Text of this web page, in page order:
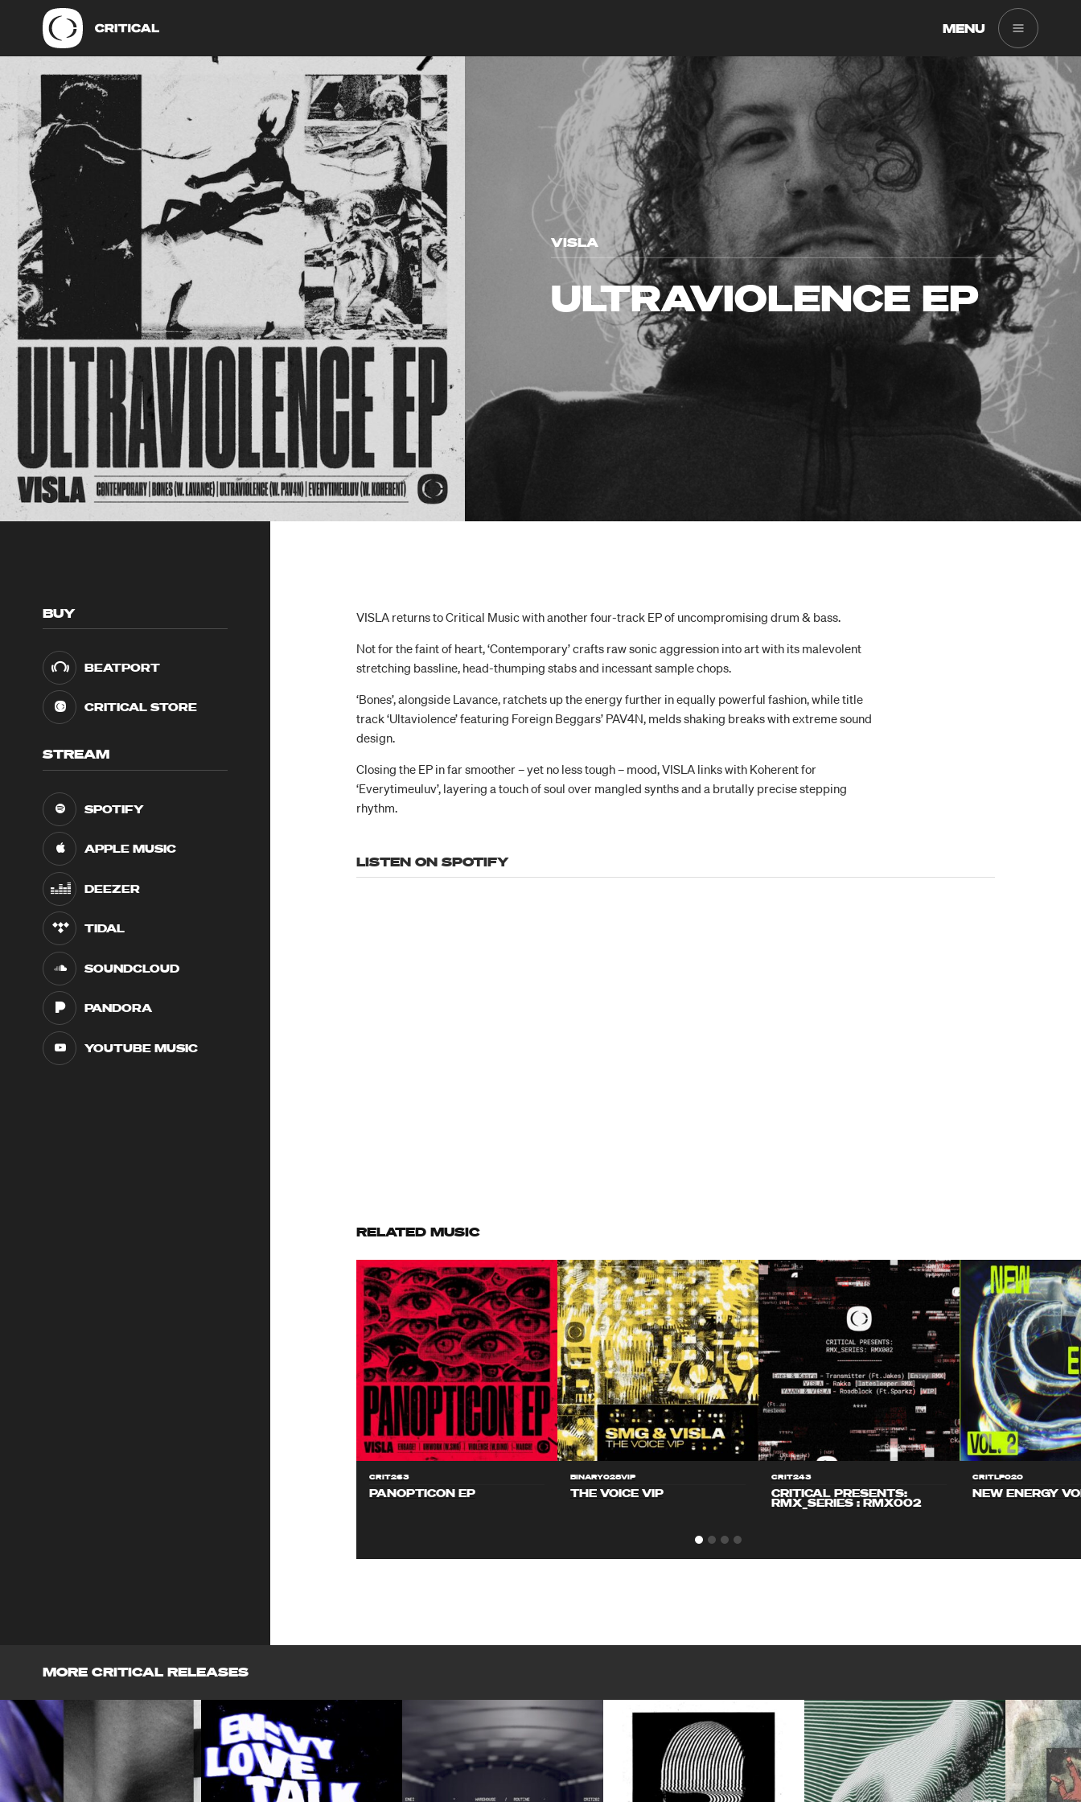
MENU
VISLA
ULTRAVIOLENCE EP
BUY
BEATPORT
CRITICAL STORE
STREAM
SPOTIFY
APPLE MUSIC
DEEZER
TIDAL
SOUNDCLOUD
PANDORA
YOUTUBE MUSIC
VISLA returns to Critical Music with another four-track EP of uncompromising drum & bass.
Not for the faint of heart, ‘Contemporary’ crafts raw sonic aggression into art with its malevolent
stretching bassline, head-thumping stabs and incessant sample chops.
‘Bones’, alongside Lavance, ratchets up the energy further in equally powerful fashion, while title
track ‘Ultaviolence’ featuring Foreign Beggars’ PAV4N, melds shaking breaks with extreme sound
design.
Closing the EP in far smoother – yet no less tough – mood, VISLA links with Koherent for
‘Everytimeuluv’, layering a touch of soul over mangled synths and a brutally precise stepping
rhythm.
LISTEN ON SPOTIFY
RELATED MUSIC
CRIT263
PANOPTICON EP
BINARY028VIP
THE VOICE VIP
CRIT243
CRITICAL PRESENTS:
RMX_SERIES : RMX002
CRITLP020
NEW ENERGY
MORE CRITICAL RELEASES